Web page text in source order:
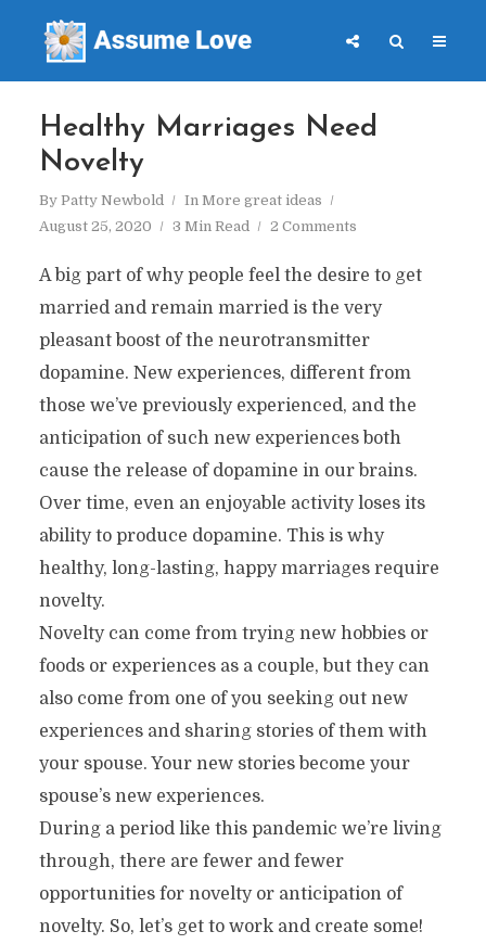
Healthy Marriages Need
Novelty
By Patty Newbold In More great ideas
August 25, 2020
3 Min Read 2 Comments
A big part of why people feel the desire to get
married and remain married is the very
pleasant boost of the neurotransmitter
dopamine. New experiences, different from
those we’ve previously experienced, and the
anticipation of such new experiences both
cause the release of dopamine in our brains.
Over time, even an enjoyable activity loses its
ability to produce dopamine. This is why
healthy, long-lasting, happy marriages require
novelty.
Novelty can come from trying new hobbies or
foods or experiences as a couple, but they can
also come from one of you seeking out new
experiences and sharing stories of them with
your spouse. Your new stories become your
spouse’s new experiences.
During a period like this pandemic we’re living
through, there are fewer and fewer
opportunities for novelty or anticipation of
novelty. So, let’s get to work and create some!